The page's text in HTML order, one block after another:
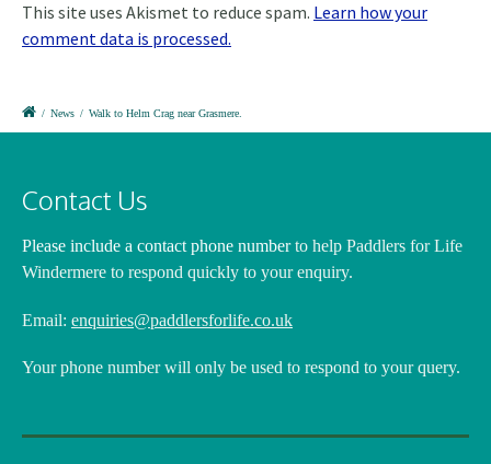
This site uses Akismet to reduce spam. Learn how your
comment data is processed.
/ News / Walk to Helm Crag near Grasmere.
Contact Us
Please include a contact phone numberto help Paddlers for Life
Windermere to respond quickly to your enquiry.
Email: enquiries@paddlersforlife.co.uk
Your phone number will only be used to respond to your query.